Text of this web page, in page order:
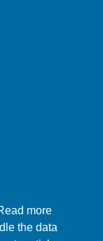
more
the data